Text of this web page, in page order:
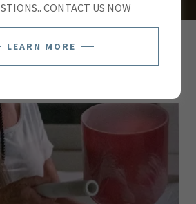
CONTACT US NOW
LEARN MORE